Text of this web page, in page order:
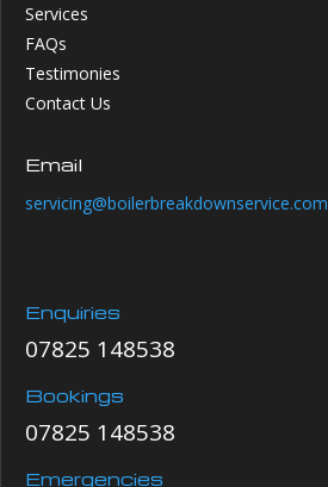
Services
FAQs
Testimonies
Contact Us
Email
servicing@boilerbreakdownservice.com
Enquiries
07825 148538
Bookings
07825 148538
Emergencies